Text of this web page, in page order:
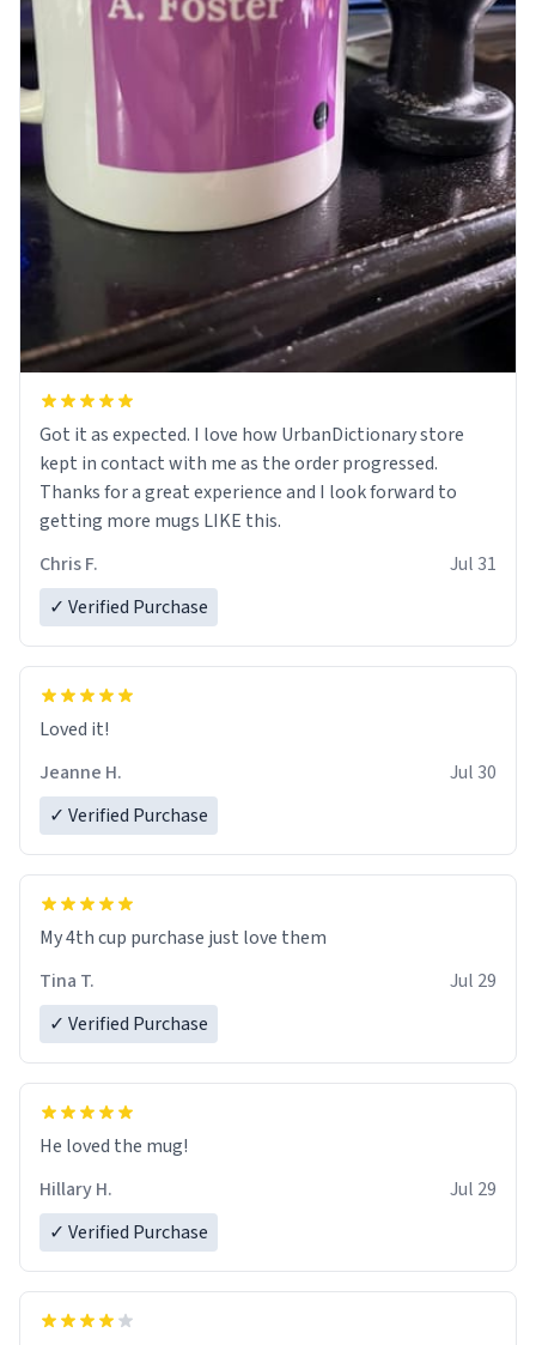
Got it as expected. I love how UrbanDictionary store
kept in contact with me as the order progressed.
Thanks for a great experience and I look forward to
getting more mugs LIKE this.
Chris F.
Jul 31
✓ Verified Purchase
Loved it!
Jeanne H.
Jul 30
✓ Verified Purchase
My 4th cup purchase just love them
Tina T.
Jul 29
✓ Verified Purchase
He loved the mug!
Hillary H.
Jul 29
✓ Verified Purchase